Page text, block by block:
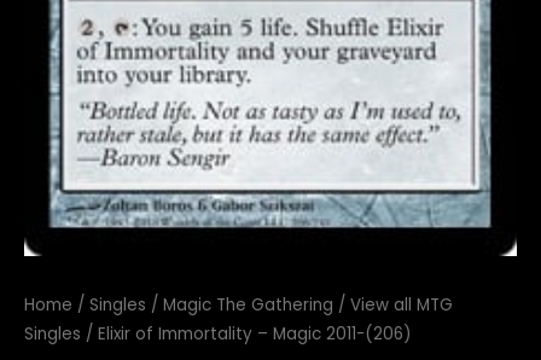
Home / Singles / Magic The Gathering / View all MTG
Singles / Elixir of Immortality – Magic 2011-(206)